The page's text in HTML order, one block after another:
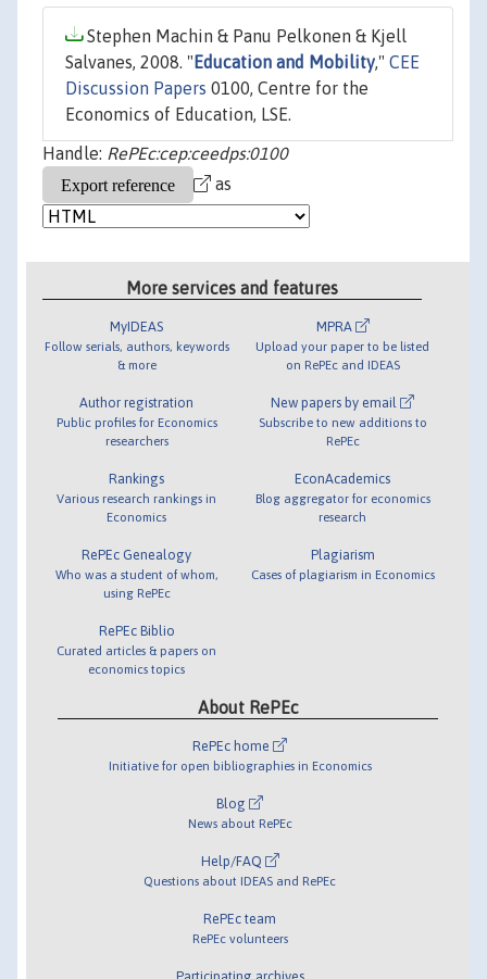
Stephen Machin & Panu Pelkonen & Kjell
Salvanes, 2008. " Education and Mobility," CEE
Discussion Papers 0100, Centre for the
Economics of Education, LSE.
Handle: RePEc:cep:ceedps:0100
as
More services and features
MyIDEAS
Follow serials, authors, keywords
& more
Author registration
Public profiles for Economics
researchers
Rankings
Various research rankings in
Economics
RePEc Genealogy
Who was a student of whom,
using RePEc
RePEc Biblio
Curated articles & papers on
economics topics
MPRA
Upload your paper to be listed
on RePEc and IDEAS
New papers by email
Subscribe to new additions to
RePEc
EconAcademics
Blog aggregator for economics
research
Plagiarism
Cases of plagiarism in Economics
About RePEc
RePEc home
Initiative for open bibliographies in Economics
Blog
News about RePEc
Help/FAQ
Questions about IDEAS and RePEc
RePEc team
RePEc volunteers